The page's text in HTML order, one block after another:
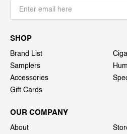
SHOP
Brand List
Samplers
Accessories
Gift Cards
OUR COMPANY
About